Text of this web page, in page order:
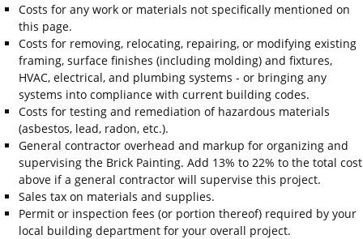
Costs for any work or materials not specifically mentioned on
this page.
Costs for removing, relocating, repairing, or modifying existing
framing, surface finishes (including molding) and fixtures,
HVAC, electrical, and plumbing systems - or bringing any
systems into compliance with current building codes.
Costs for testing and remediation of hazardous materials
(asbestos, lead, radon, etc.).
General contractor overhead and markup for organizing and
supervising the Brick Painting. Add 13% to 22% to the total cost
above if a general contractor will supervise this project.
Sales tax on materials and supplies.
Permit or inspection fees (or portion thereof) required by your
local building department for your overall project.